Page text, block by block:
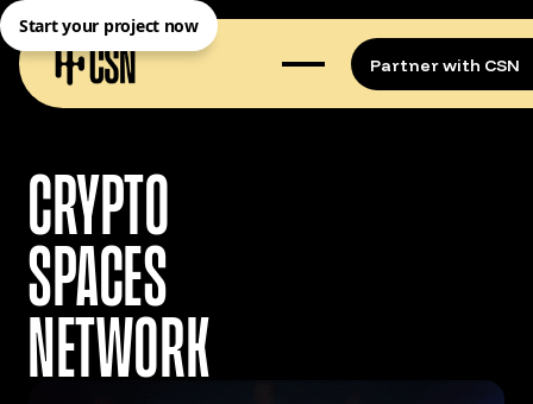
Start your project now
Partner with CSN
CRYPTO
SPACES
NETWORK